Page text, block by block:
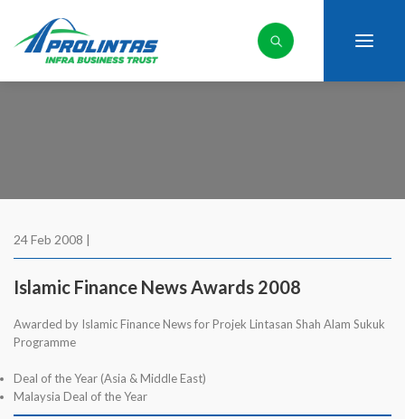
24 Feb 2008 |
Islamic Finance News Awards 2008
Awarded by Islamic Finance News for Projek Lintasan Shah Alam Sukuk
Programme
Deal of the Year (Asia & Middle East)
Malaysia Deal of the Year